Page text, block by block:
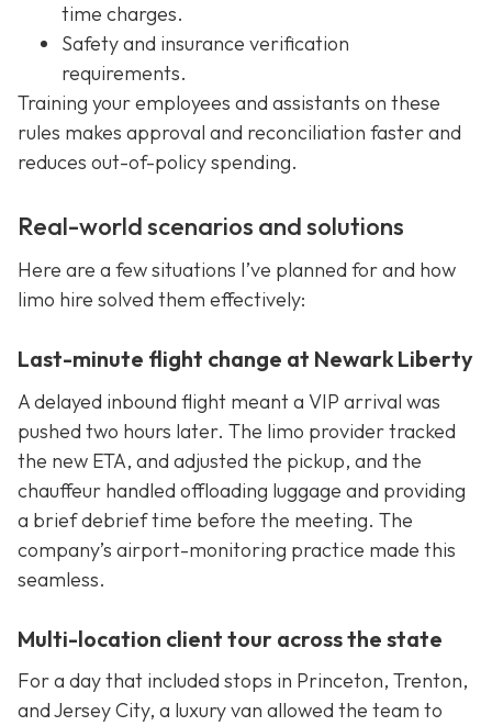
time charges.
Safety and insurance verification
requirements.
Training your employees and assistants on these
rules makes approval and reconciliation faster and
reduces out-of-policy spending.
Real-world scenarios and solutions
Here are a few situations I’ve planned for and how
limo hire solved them effectively:
Last-minute flight change at Newark Liberty
A delayed inbound flight meant a VIP arrival was
pushed two hours later. The limo provider tracked
the new ETA, and adjusted the pickup, and the
chauffeur handled offloading luggage and providing
a brief debrief time before the meeting. The
company’s airport-monitoring practice made this
seamless.
Multi-location client tour across the state
For a day that included stops in Princeton, Trenton,
and Jersey City, a luxury van allowed the team to